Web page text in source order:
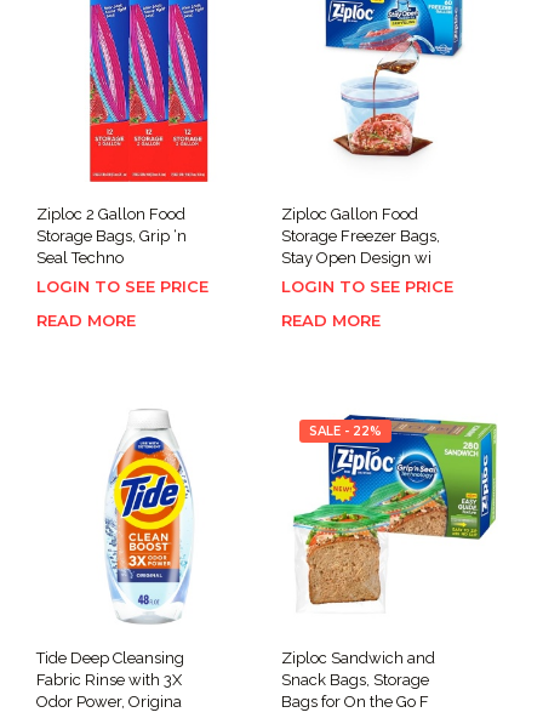
Ziploc 2 Gallon Food
Storage Bags, Grip ‘n
Seal Techno
LOGIN TO SEE PRICE
READ MORE
Ziploc Gallon Food
Storage Freezer Bags,
Stay Open Design wi
LOGIN TO SEE PRICE
READ MORE
Tide Deep Cleansing
Fabric Rinse with 3X
Odor Power, Origina
SALE - 22%
Ziploc Sandwich and
Snack Bags, Storage
Bags for On the Go F